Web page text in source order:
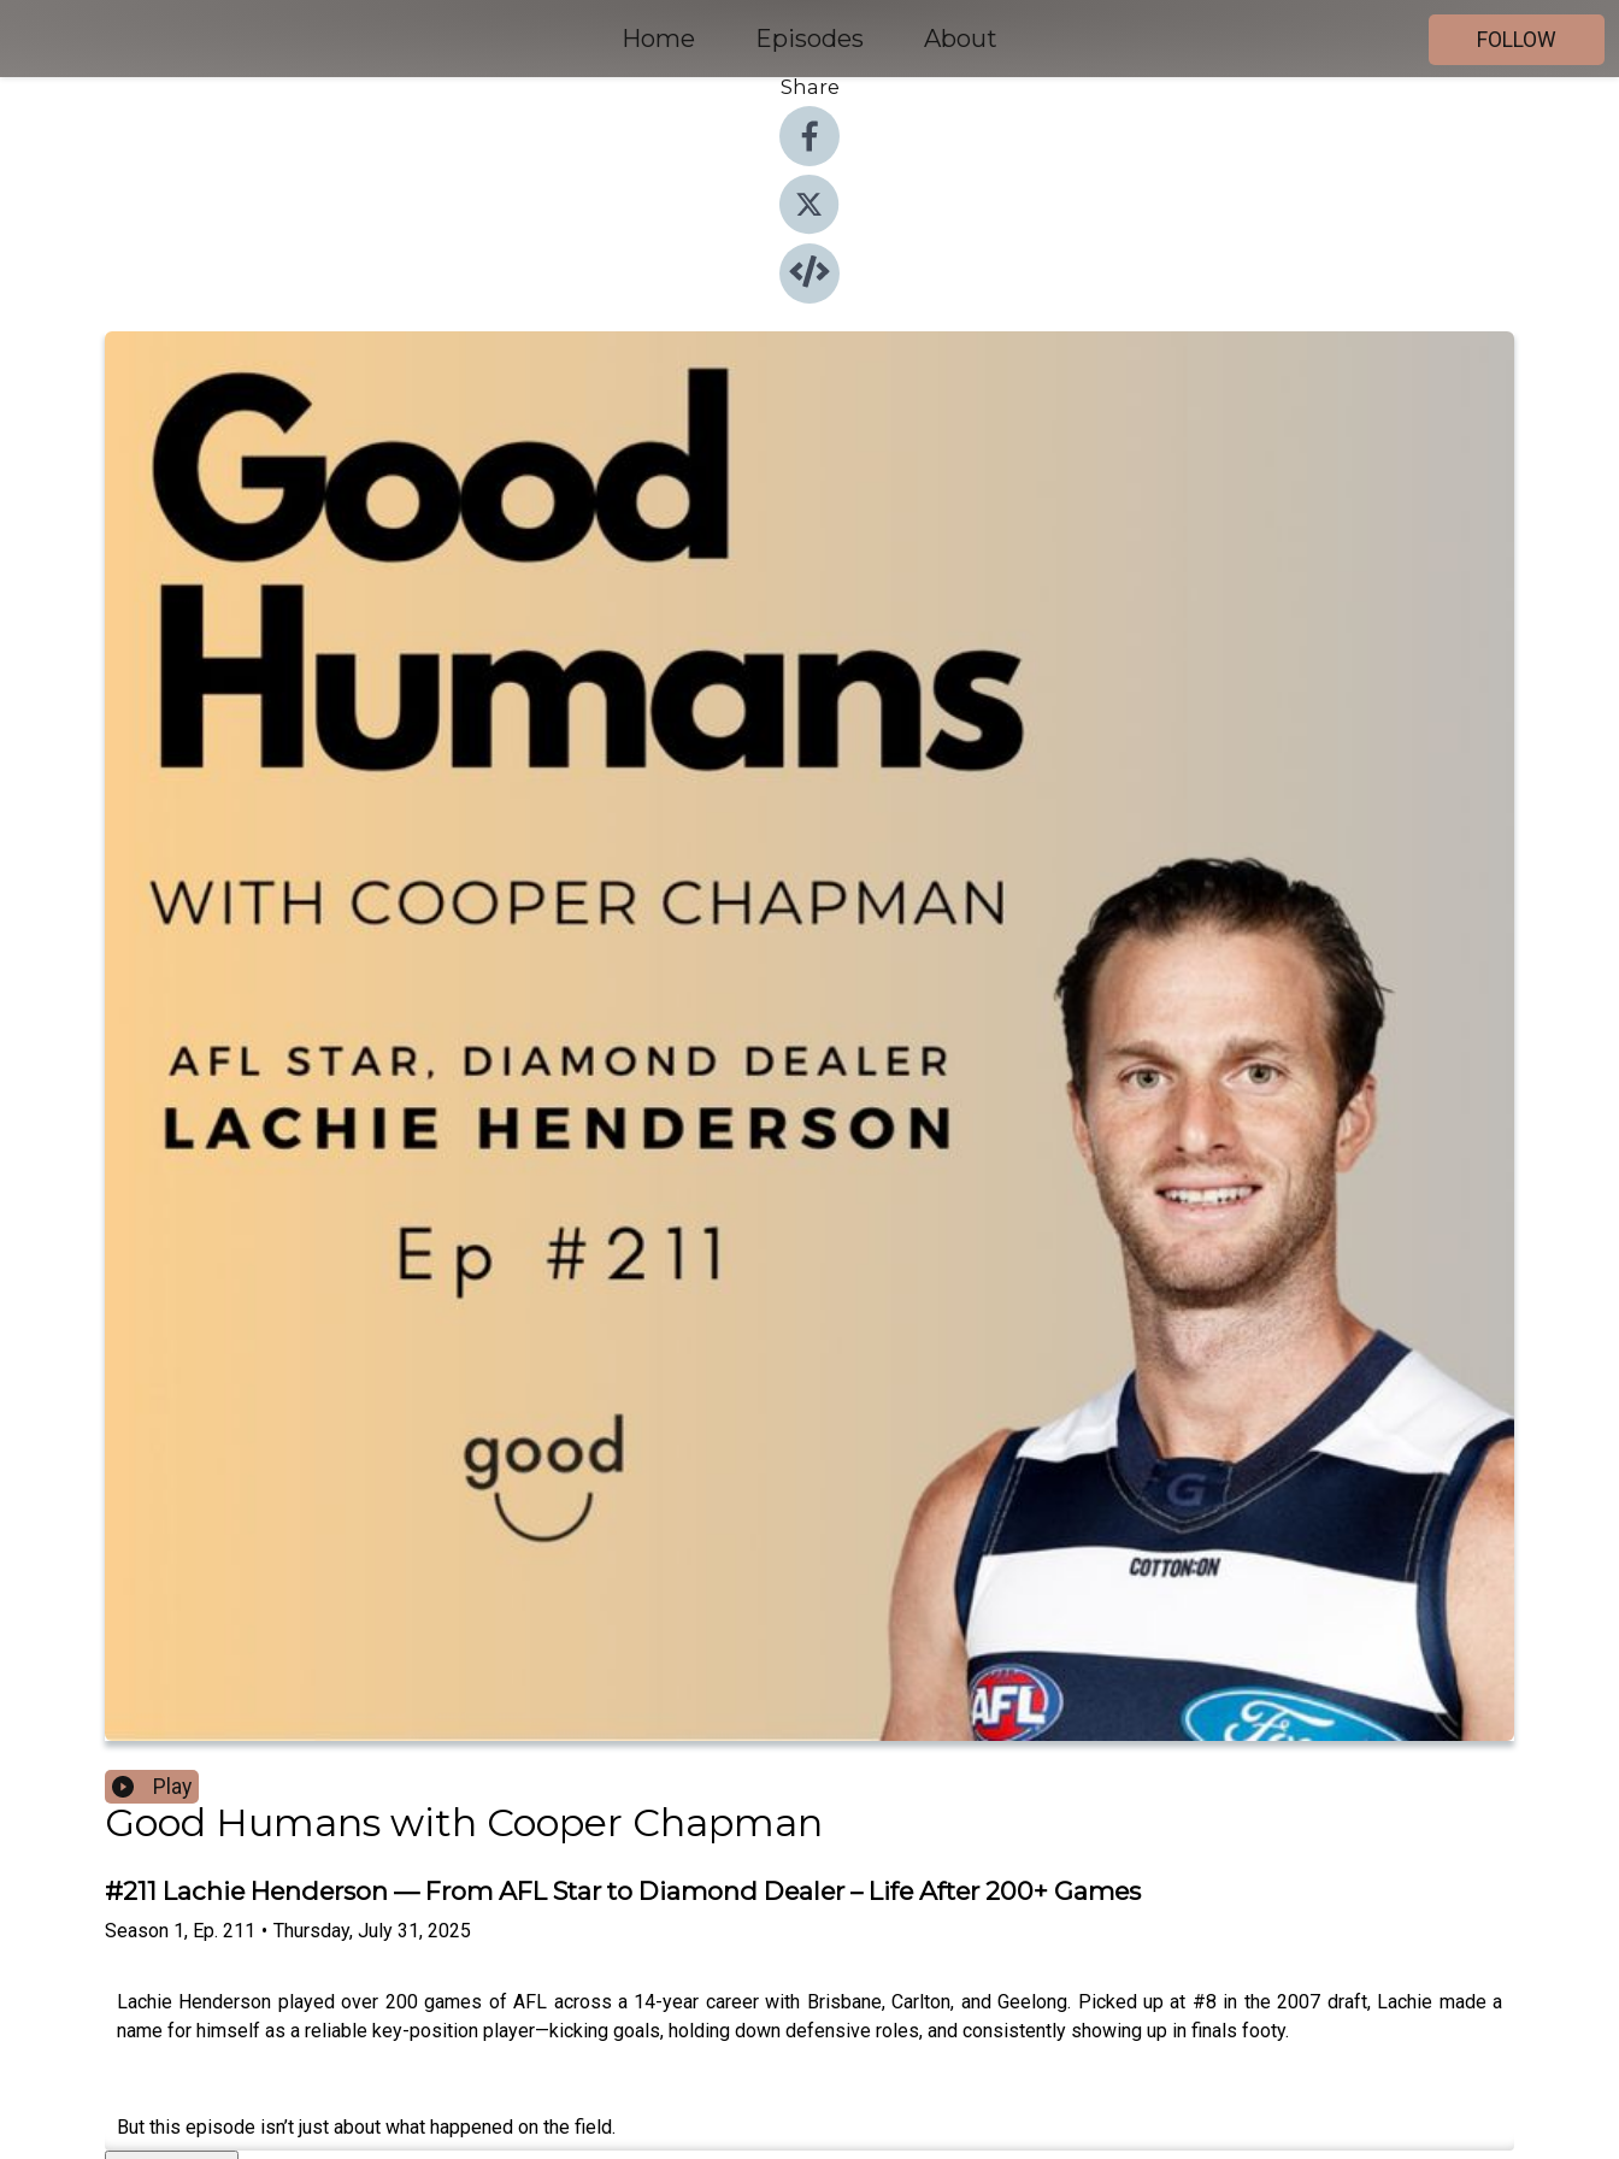
Home Episodes About
FOLLOW
Share
Play
Good Humans with Cooper Chapman
#211 Lachie Henderson — From AFL Star to Diamond Dealer – Life After 200+ Games
Season 1, Ep. 211 • Thursday, July 31, 2025
Lachie Henderson played over 200 games of AFL across a 14-year career with Brisbane, Carlton, and Geelong. Picked up at #8 in the 2007 draft, Lachie made a
name for himself as a reliable key-position player—kicking goals, holding down defensive roles, and consistently showing up in finals footy.
But this episode isn’t just about what happened on the field.